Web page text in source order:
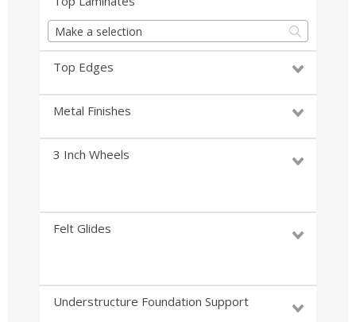
Make a selection
Top Edges
Metal Finishes
3 Inch Wheels
Felt Glides
Understructure Foundation Support